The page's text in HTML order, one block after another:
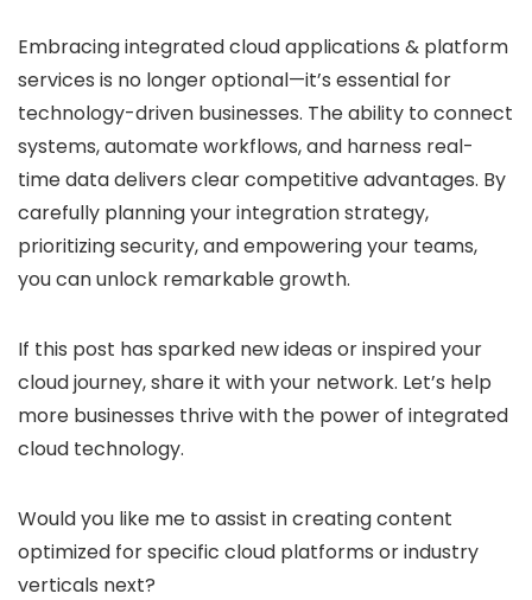
Embracingintegrated cloud applications & platform
services is no longer optional—it’s essential for
technology-driven businesses. The ability to connect
systems, automate workflows, and harness real-
time data delivers clear competitive advantages. By
carefully planning your integration strategy,
prioritizing security, and empowering your teams,
you can unlock remarkable growth.
If this post has sparked new ideas or inspired your
cloud journey, share it with your network. Let’s help
more businesses thrive with the power of integrated
cloud technology.
Would you like me to assist in creating content
optimized for specific cloud platforms or industry
verticals next?